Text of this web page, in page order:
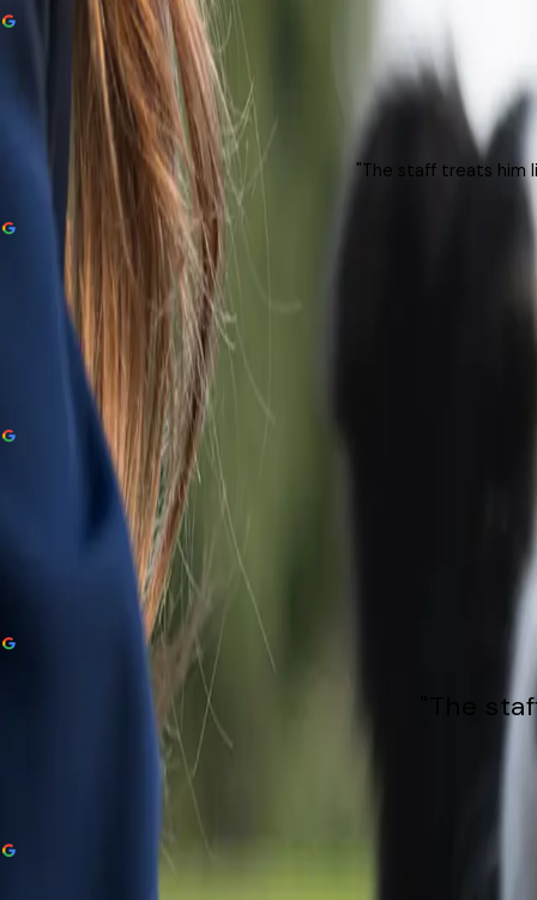
"The staff treats him
"The